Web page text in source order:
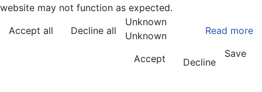
website may not function as expected.
Accept all
Decline all Read more
Unknown
Unknown
Accept
Decline
Save